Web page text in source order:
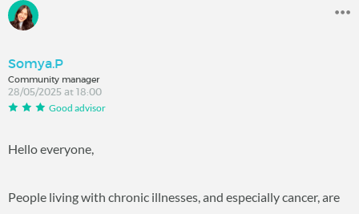
Somya.P
Community manager
28/05/2025 at 18:00
Good advisor
Hello everyone,
People living with chronic illnesses, and especially cancer, are